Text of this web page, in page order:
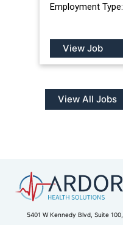
Employment Type:
View Job
View All Jobs
5401 W Kennedy Blvd, Suite 100,